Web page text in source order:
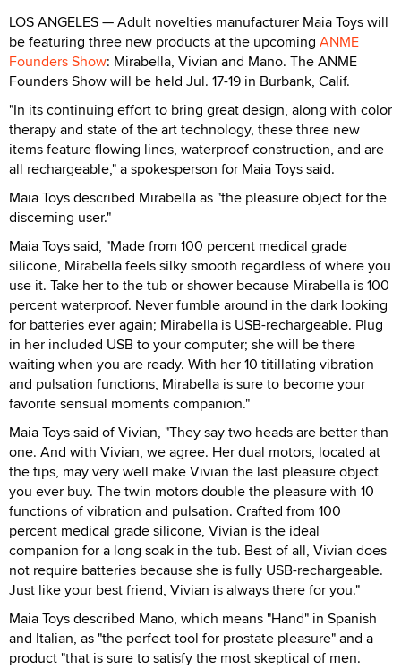
LOS ANGELES — Adult novelties manufacturer Maia Toys will
be featuring three new products at the upcoming ANME
Founders Show: Mirabella, Vivian and Mano. The ANME
Founders Show will be held Jul. 17-19 in Burbank, Calif.
"In its continuing effort to bring great design, along with color
therapy and state of the art technology, these three new
items feature flowing lines, waterproof construction, and are
all rechargeable," a spokesperson for Maia Toys said.
Maia Toys described Mirabella as "the pleasure object for the
discerning user."
Maia Toys said, "Made from 100 percent medical grade
silicone, Mirabella feels silky smooth regardless of where you
use it. Take her to the tub or shower because Mirabella is 100
percent waterproof. Never fumble around in the dark looking
for batteries ever again; Mirabella is USB-rechargeable. Plug
in her included USB to your computer; she will be there
waiting when you are ready. With her 10 titillating vibration
and pulsation functions, Mirabella is sure to become your
favorite sensual moments companion."
Maia Toys said of Vivian, "They say two heads are better than
one. And with Vivian, we agree. Her dual motors, located at
the tips, may very well make Vivian the last pleasure object
you ever buy. The twin motors double the pleasure with 10
functions of vibration and pulsation. Crafted from 100
percent medical grade silicone, Vivian is the ideal
companion for a long soak in the tub. Best of all, Vivian does
not require batteries because she is fully USB-rechargeable.
Just like your best friend, Vivian is always there for you."
Maia Toys described Mano, which means "Hand" in Spanish
and Italian, as "the perfect tool for prostate pleasure" and a
product "that is sure to satisfy the most skeptical of men.